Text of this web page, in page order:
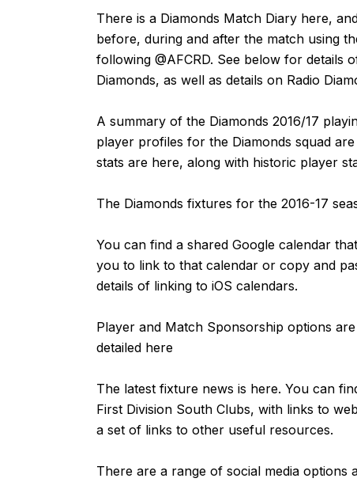
There is a Diamonds Match Diary here,
before, during and after the match using
following @AFCRD. See below for details
Diamonds, as well as details on Radio
A summary of the Diamonds 2016/17
player profiles for the Diamonds squad
stats are here, along with historic player
The Diamonds fixtures for the 2016-17
You can find a shared Google calendar
you to link to that calendar or copy and
details of linking to iOS calendars.
Player and Match Sponsorship options
detailed here
The latest fixture news is here. You can
First Division South Clubs, with links to
a set of links to other useful resources.
There are a range of social media